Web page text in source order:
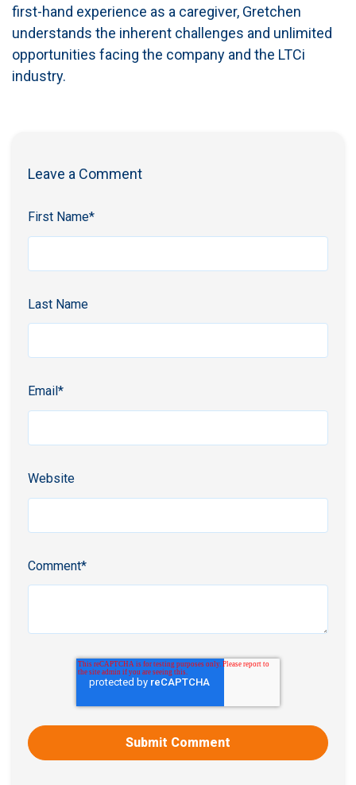
first-hand experience as a caregiver, Gretchen
understands the inherent challenges and unlimited
opportunities facing the company and the LTCi
industry.
Leave a Comment
First Name*
Last Name
Email *
Website
Comment*